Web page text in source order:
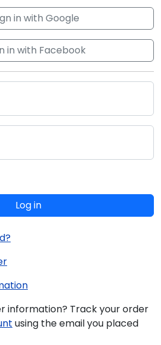
in with Google
in with Facebook
Log in
information? Track your order
using the email you placed